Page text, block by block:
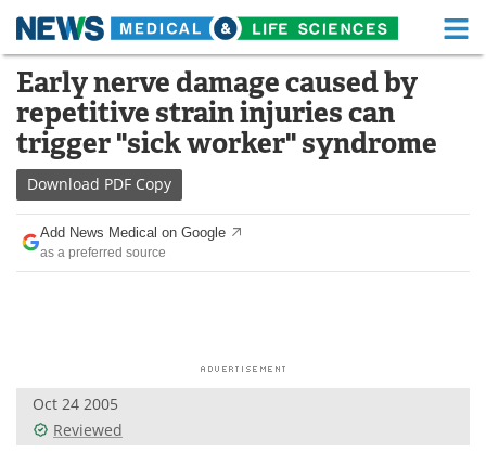
Skip
content
Medical Home Life Sciences Home
About Functional Food
News
Drugs
Interviews White Papers
Videos
Early nerve damage caused by
repetitive strain injuries can
trigger "sick worker" syndrome
Download PDF Copy
Add News Medical on Google
as a preferred source
Oct 24 2005
Reviewed